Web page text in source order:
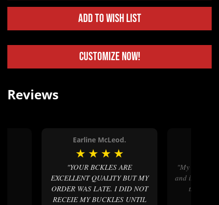
Add to Wish List
Customize Now!
Reviews
Earline McLeod.
★ ★ ★ ★
"YOUR BCKLES ARE
EXCELLENT QUALITY BUT MY
ORDER WAS LATE. I DID NOT
RECEIE MY BUCKLES UNTIL
"My belt buckle arrived on time
and it was
the